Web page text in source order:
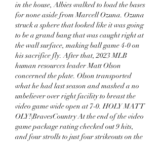
in the house, Albies walked to load the bases
for none aside from Marcell Ozuna. Ozuna
struck a sphere that looked like it was going
to be a grand bang that was caught right at
the wall surface, making ball game 4-0 on
his sacrifice fly. After that, 2023 MLB
human resources leader Matt Olson
concerned the plate. Olson transported
what he had last season and mashed a no
unbeliever over right facility to breast the
video game wide open at 7-0. HOLY MATT
OLY!|BravesCountry At the end of the video
game package rating checked out 9 hits,
and four strolls to just four strikeouts on the